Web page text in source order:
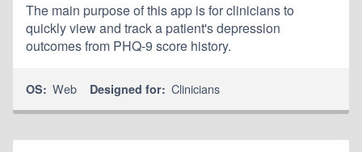
The main purpose of this app is for clinicians to
quickly view and track a patient's depression
outcomes from PHQ-9 score history.
OS: Web Designed for: Clinicians